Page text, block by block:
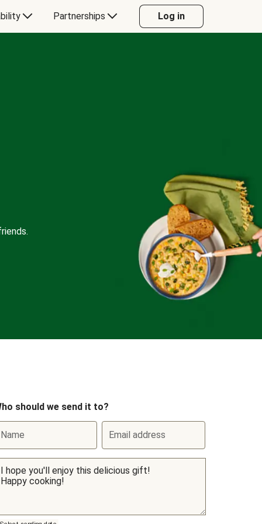
Partnerships Log in
should we send it to?
Name Email address